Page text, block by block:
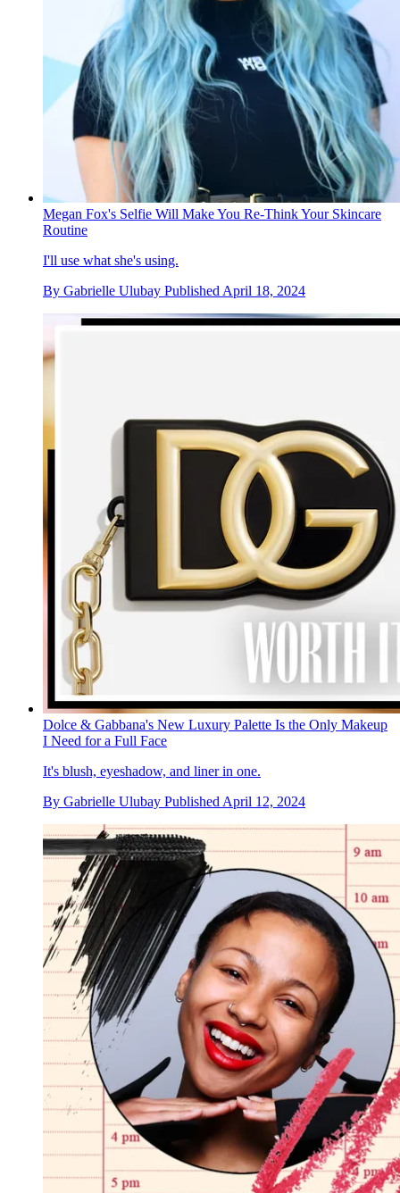
Megan Fox's Selfie Will Make You Re-Think Your Skincare
Routine
I'll use what she's using.
By Gabrielle Ulubay Published April 18, 2024
Dolce & Gabbana's New Luxury Palette Is the Only Makeup
I Need for a Full Face
It's blush, eyeshadow, and liner in one.
By Gabrielle Ulubay Published April 12, 2024